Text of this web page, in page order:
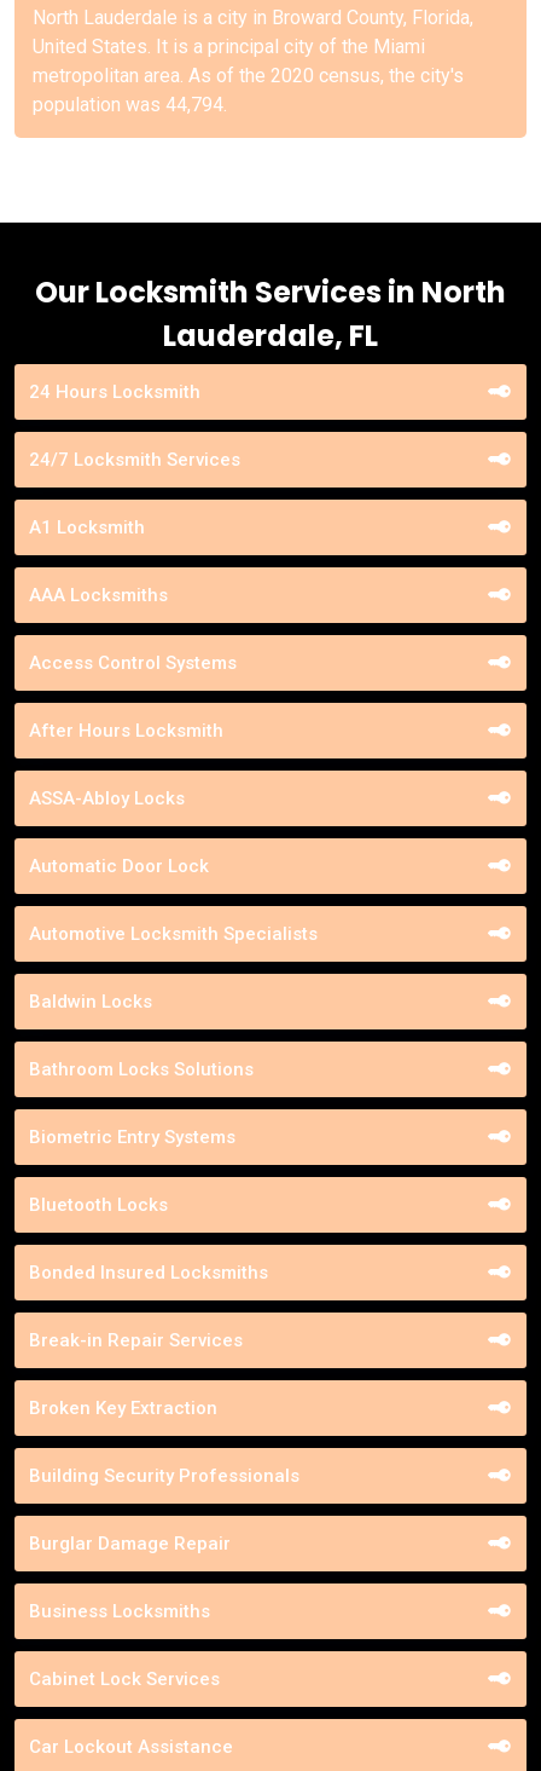
North Lauderdale is a city in Broward County, Florida,
United States. It is a principal city of the Miami
metropolitan area. As of the 2020 census, the city's
population was 44,794.
Our Locksmith Services in North
Lauderdale, FL
24 Hours Locksmith
24/7 Locksmith Services
A1 Locksmith
AAA Locksmiths
Access Control Systems
After Hours Locksmith
ASSA-Abloy Locks
Automatic Door Lock
Automotive Locksmith Specialists
Baldwin Locks
Bathroom Locks Solutions
Biometric Entry Systems
Bluetooth Locks
Bonded Insured Locksmiths
Break-in Repair Services
Broken Key Extraction
Building Security Professionals
Burglar Damage Repair
Business Locksmiths
Cabinet Lock Services
Car Lockout Assistance